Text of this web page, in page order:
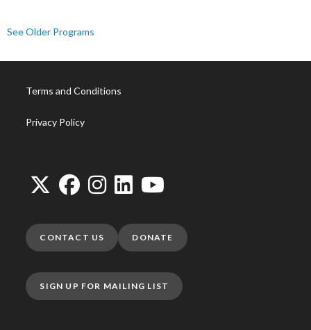
See Older Programs
Terms and Conditions
Privacy Policy
CONTACT US DONATE
SIGN UP FOR MAILING LIST